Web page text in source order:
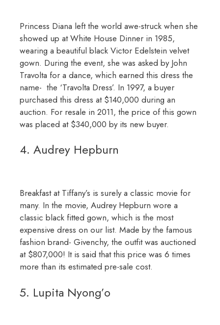
Princess Diana left the world awe-struck when she
showed up at White House Dinner in 1985,
wearing a beautiful black Victor Edelstein velvet
gown. During the event, she was asked by John
Travolta for a dance, which earned this dress the
name- the ‘Travolta Dress’. In 1997, a buyer
purchased this dress at $140,000 during an
auction. For resale in 2011, the price of this gown
was placed at $340,000 by its new buyer.
4. Audrey Hepburn
Breakfast at Tiffany’s is surely a classic movie for
many. In the movie, Audrey Hepburn wore a
classic black fitted gown, which is the most
expensive dress on our list. Made by the famous
fashion brand- Givenchy, the outfit was auctioned
at $807,000! It is said that this price was 6 times
more than its estimated pre-sale cost.
5. Lupita Nyong’o